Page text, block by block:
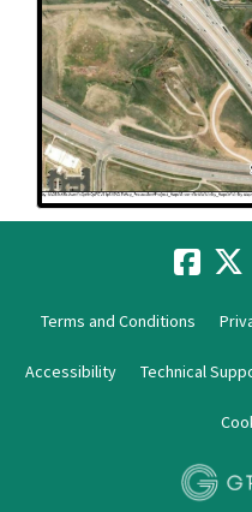
Terms and Conditions
Accessibility Technical